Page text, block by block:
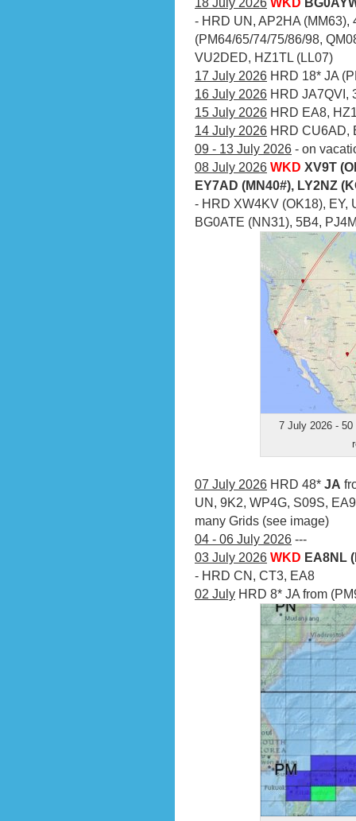
- HRD UN, AP2HA (MM63),
(PM64/65/74/75/86/98,
VU2DED, HZ1TL (LL07)
17 July 2026 HRD 18* JA
16 July 2026 HRD JA7QVI,
15 July 2026 HRD EA8,
14 July 2026 HRD CU6AD,
09 - 13 July 2026 - on
08 July 2026 WKD XV9T
EY7AD (MN40#), LY2NZ
- HRD XW4KV (OK18), EY,
BG0ATE (NN31), 5B4,
7 July 2026 -
07 July 2026 HRD 48* JA
UN, 9K2, WP4G, S09S,
many Grids (see image)
04 - 06 July 2026 ---
03 July 2026 WKD EA8NL
- HRD CN, CT3, EA8
02 July HRD 8* JA from